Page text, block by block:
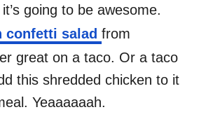
going to be awesome.
confetti salad from
great on a taco. Or a taco
this shredded chicken to it
Yeaaaaaah.